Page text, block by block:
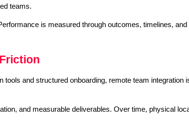
teams.
is measured through outcomes, timelines,
tools and structured onboarding, remote team integration
and measurable deliverables. Over time, physical